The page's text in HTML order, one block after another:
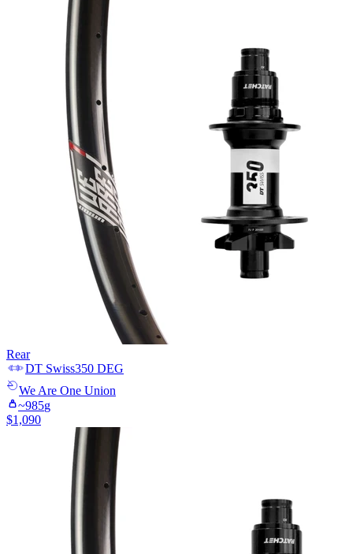
Rear
DT Swiss350 DEG
We Are One Union
~985g
$1,090